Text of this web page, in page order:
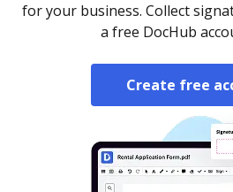
for your business. Collect
a free DocHub
Create free